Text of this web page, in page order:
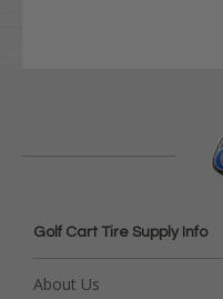
Golf Cart Tire Supply Info
About Us